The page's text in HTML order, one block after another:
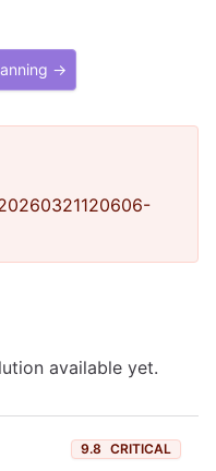
→
available yet.
9.8 CRITICAL